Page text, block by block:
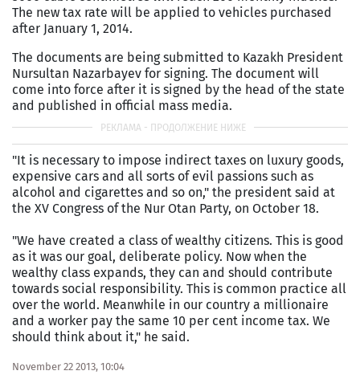
The new tax rate will be applied to vehicles purchased
after January 1, 2014.
The documents are being submitted to Kazakh President
Nursultan Nazarbayev for signing. The document will
come into force after it is signed by the head of the state
and published in official mass media.
"It is necessary to impose indirect taxes on luxury goods,
expensive cars and all sorts of evil passions such as
alcohol and cigarettes and so on," the president said at
the XV Congress of the Nur Otan Party, on October 18.
"We have created a class of wealthy citizens. This is good
as it was our goal, deliberate policy. Now when the
wealthy class expands, they can and should contribute
towards social responsibility. This is common practice all
over the world. Meanwhile in our country a millionaire
and a worker pay the same 10 per cent income tax. We
should think about it," he said.
November 22 2013, 10:04